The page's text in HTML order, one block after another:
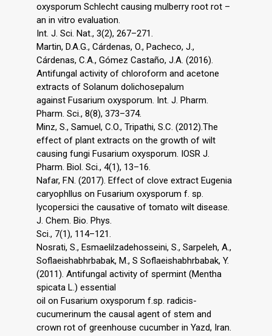
oxysporum Schlecht causing mulberry root rot –
an in vitro evaluation.
Int. J. Sci. Nat., 3(2), 267–271.
Martin, D.A.G., Cárdenas, O., Pacheco, J.,
Cárdenas, C.A., Gómez Castaño, J.A. (2016).
Antifungal activity of chloroform and acetone
extracts of Solanum dolichosepalum
against Fusarium oxysporum. Int. J. Pharm.
Pharm. Sci., 8(8), 373–374.
Minz, S., Samuel, C.O., Tripathi, S.C. (2012).The
effect of plant extracts on the growth of wilt
causing fungi Fusarium oxysporum. IOSR J.
Pharm. Biol. Sci., 4(1), 13–16.
Nafar, F.N. (2017). Effect of clove extract Eugenia
caryophllus on Fusarium oxysporum f. sp.
lycopersici the causative of tomato wilt disease.
J. Chem. Bio. Phys.
Sci., 7(1), 114–121.
Nosrati, S., Esmaelilzadehosseini, S., Sarpeleh, A.,
Soflaeishabhrbabak, M., S Soflaeishabhrbabak, Y.
(2011). Antifungal activity of spermint (Mentha
spicata L.) essential
oil on Fusarium oxysporum f.sp. radicis-
cucumerinum the causal agent of stem and
crown rot of greenhouse cucumber in Yazd, Iran.